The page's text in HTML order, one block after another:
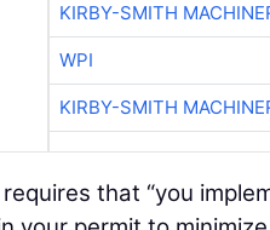
KIRBY-SMITH
WPI
KIRBY-SMITH
that “you